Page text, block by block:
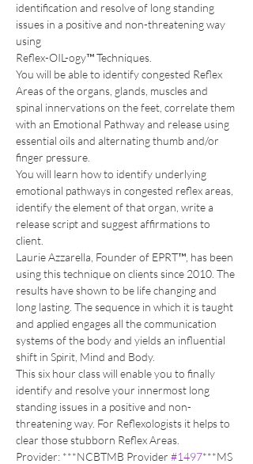
identification and resolve of long standing
issues in a positive and non-threatening way
using
Reflex-OIL-ogy™ Techniques.
You will be able to identify congested Reflex
Areas of the organs, glands, muscles and
spinal innervations on the feet, correlate them
with an Emotional Pathway and release using
essential oils and alternating thumb and/or
finger pressure.
You will learn how to identify underlying
emotional pathways in congested reflex areas,
identify the element of that organ, write a
release script and suggest affirmations to
client.
Laurie Azzarella, Founder of EPRT™, has been
using this technique on clients since 2010. The
results have shown to be life changing and
long lasting. The sequence in which it is taught
and applied engages all the communication
systems of the body and yields an influential
shift in Spirit, Mind and Body.
This six hour class will enable you to finally
identify and resolve your innermost long
standing issues in a positive and non-
threatening way. For Reflexologists it helps to
clear those stubborn Reflex Areas.
Provider: ***NCBTMB Provider #1497***MS